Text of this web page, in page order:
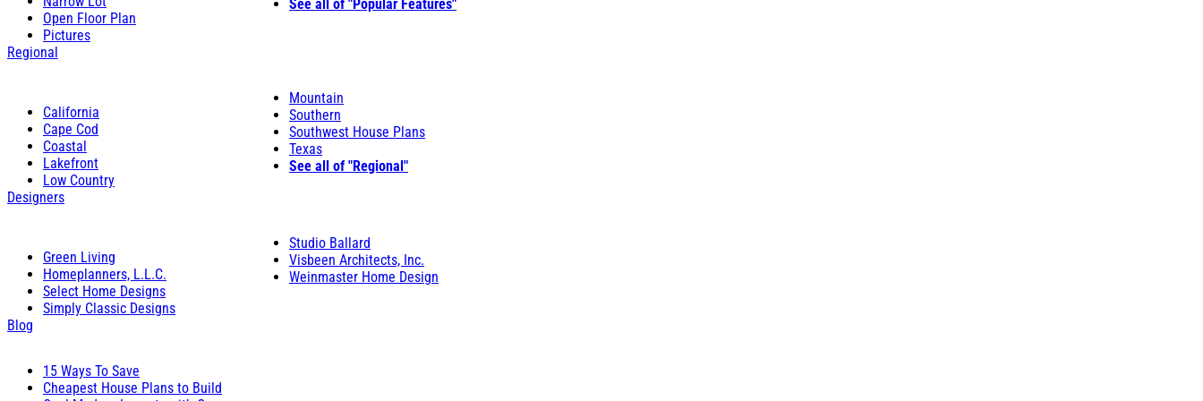
Open Floor Plan
Pictures
See all of "Popular Features"
Regional
California
Cape Cod
Coastal
Lakefront
Low Country
Mountain
Southern
Southwest House Plans
Texas
See all of "Regional"
Designers
Green Living
Homeplanners, L.L.C.
Select Home Designs
Simply Classic Designs
Studio Ballard
Visbeen Architects, Inc.
Weinmaster Home Design
Blog
15 Ways To Save
Cheapest House Plans to Build